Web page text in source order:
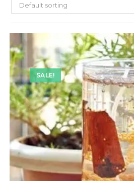
Default sorting
SALE!